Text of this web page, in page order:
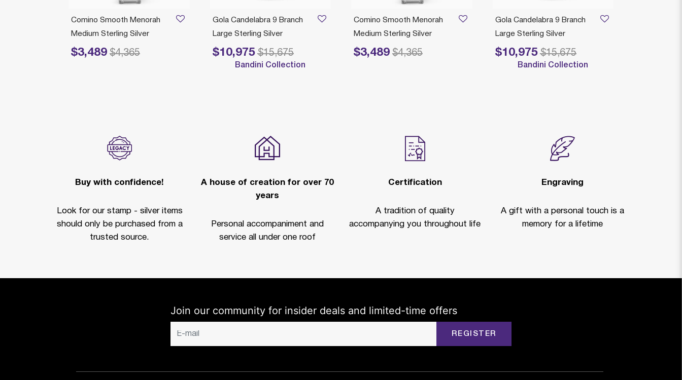
Gola Candelabra 9 Branch
Large Sterling Silver
$10,975
Price reduced from
$15,675
to
Bandini Collection
Comino Smooth Menorah
Medium Sterling Silver
$3,489
Price reduced from
$4,365
to
Gola Candelabra 9 Branch
Large Sterling Silver
$10,975
Price reduced from
$15,675
to
Bandini Collection
Comino Smooth Menorah
Medium Sterling Silver
$3,489
Price reduced from
$4,365
to
Buy with confidence!
Look for our stamp - silver items
should only be purchased from a
trusted source.
A house of creation for over 70
years
Personal accompaniment and
service all under one roof
Certification
A tradition of quality
accompanying you throughout life
Engraving
A gift with a personal touch is a
memory for a lifetime
Join our community for insider deals and limited-time offers
REGISTER